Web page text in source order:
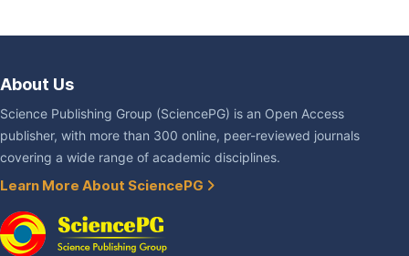
About Us
Science Publishing Group (SciencePG) is an Open Access
publisher, with more than 300 online, peer-reviewed journals
covering a wide range of academic disciplines.
Learn More About SciencePG